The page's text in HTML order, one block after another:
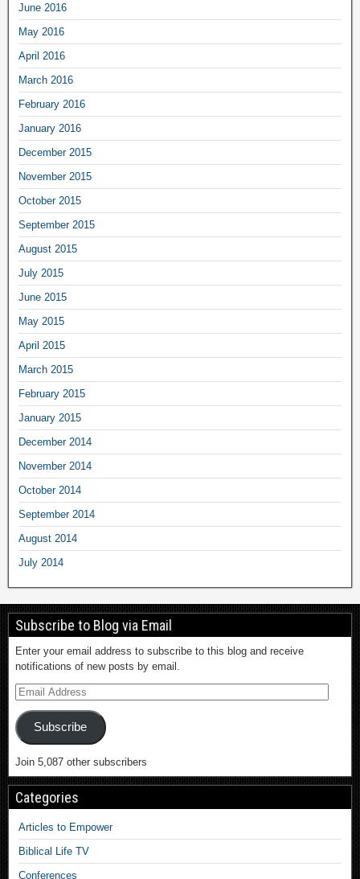
June 2016
May 2016
April 2016
March 2016
February 2016
January 2016
December 2015
November 2015
October 2015
September 2015
August 2015
July 2015
June 2015
May 2015
April 2015
March 2015
February 2015
January 2015
December 2014
November 2014
October 2014
September 2014
August 2014
July 2014
Subscribe to Blog via Email
Enter your email address to subscribe to this blog and receive
notifications of new posts by email.
Subscribe
Join 5,087 other subscribers
Categories
Articles to Empower
Biblical Life TV
Conferences